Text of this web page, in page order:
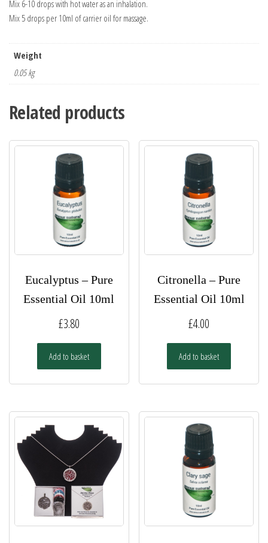
Mix 6-10 drops with hot water as an inhalation.
Mix 5 drops per 10ml of carrier oil for massage.
Weight
0.05 kg
Related products
Eucalyptus – Pure
Essential Oil 10ml
£3.80
Add to basket
Citronella – Pure
Essential Oil 10ml
£4.00
Add to basket